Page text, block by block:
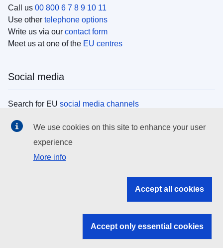
Call us 00 800 6 7 8 9 10 11
Use other telephone options
Write us via our contact form
Meet us at one of the EU centres
Social media
Search for EU social media channels
EU institutions
Search all EU institutions and bodies
EU institutions
We use cookies on this site to enhance your user
experience
More info
Accept all cookies
Accept only essential cookies